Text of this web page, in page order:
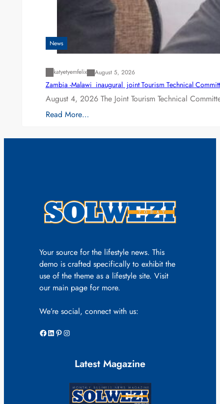
News
katyetyemfelix August 5, 2026
Zambia -Malawi inaugural joint Tourism Technical
August 4, 2026 The Joint Tourism Technical
Read More…
Your source for the lifestyle news. This
demo is crafted specifically to exhibit the
use of the theme as a lifestyle site. Visit
our main page for more.
We’re social, connect with us:
Facebook LinkedIn Pinterest Instagram
Latest Magazine